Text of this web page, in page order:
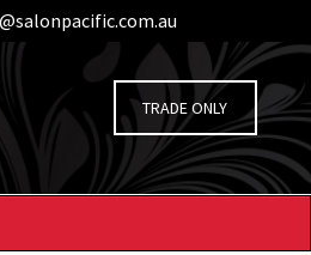
TRADE ONLY